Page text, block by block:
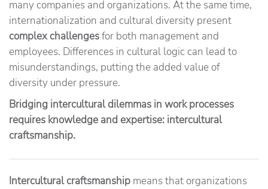
many companies and organizations. At the same time,
internationalization and cultural diversity present
complex challengesfor both management and
employees. Differences in cultural logic can lead to
misunderstandings, putting the added value of
diversity under pressure.
Bridging intercultural dilemmas in work processes
requires knowledge and expertise: intercultural
craftsmanship.
Intercultural craftsmanship means that organizations